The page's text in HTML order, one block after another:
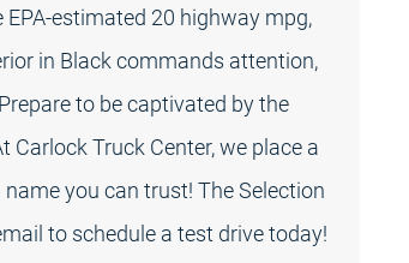
estimated 20 highway mpg,
in Black commands attention,
to be captivated by the
Truck Center, we place a
you can trust! The Selection
to schedule a test drive today!